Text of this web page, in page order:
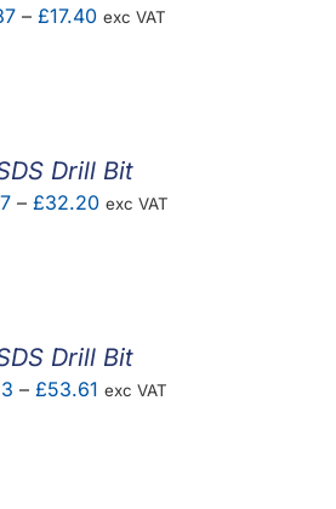
– £17.40Price
exc VAT
Drill Bit
– £32.20Price
exc VAT
Drill Bit
– £53.61Price
exc VAT